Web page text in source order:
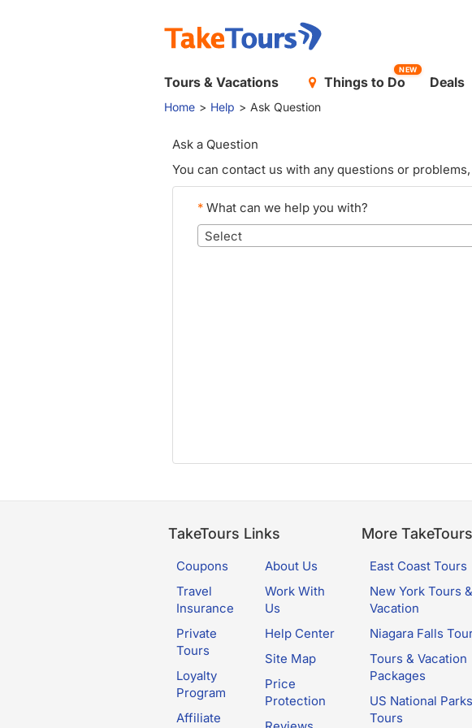
Tours & Vacations Things to Do
NEW
Deals
Home Help Ask Question
Ask a Question
You can contact us with any questions or
* What can we help you with?
Select
TakeTours Links
Coupons
Travel
Insurance
Private
Tours
Loyalty
Program
Affiliate
About Us
Work With
Us
Help Center
Site Map
Price
Protection
More
East Coast Tours
New York Tours &
Vacation
Niagara Falls
Tours & Vacation
Packages
US National Parks
Tours